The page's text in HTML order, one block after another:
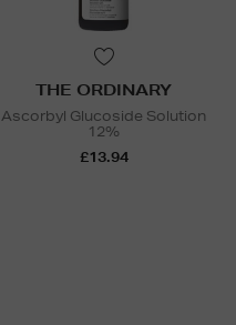
THE ORDINARY
Ascorbyl Glucoside Solution
12%
£13.94